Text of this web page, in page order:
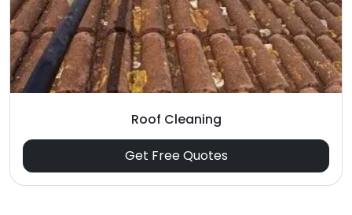
Roof Cleaning
Get Free Quotes